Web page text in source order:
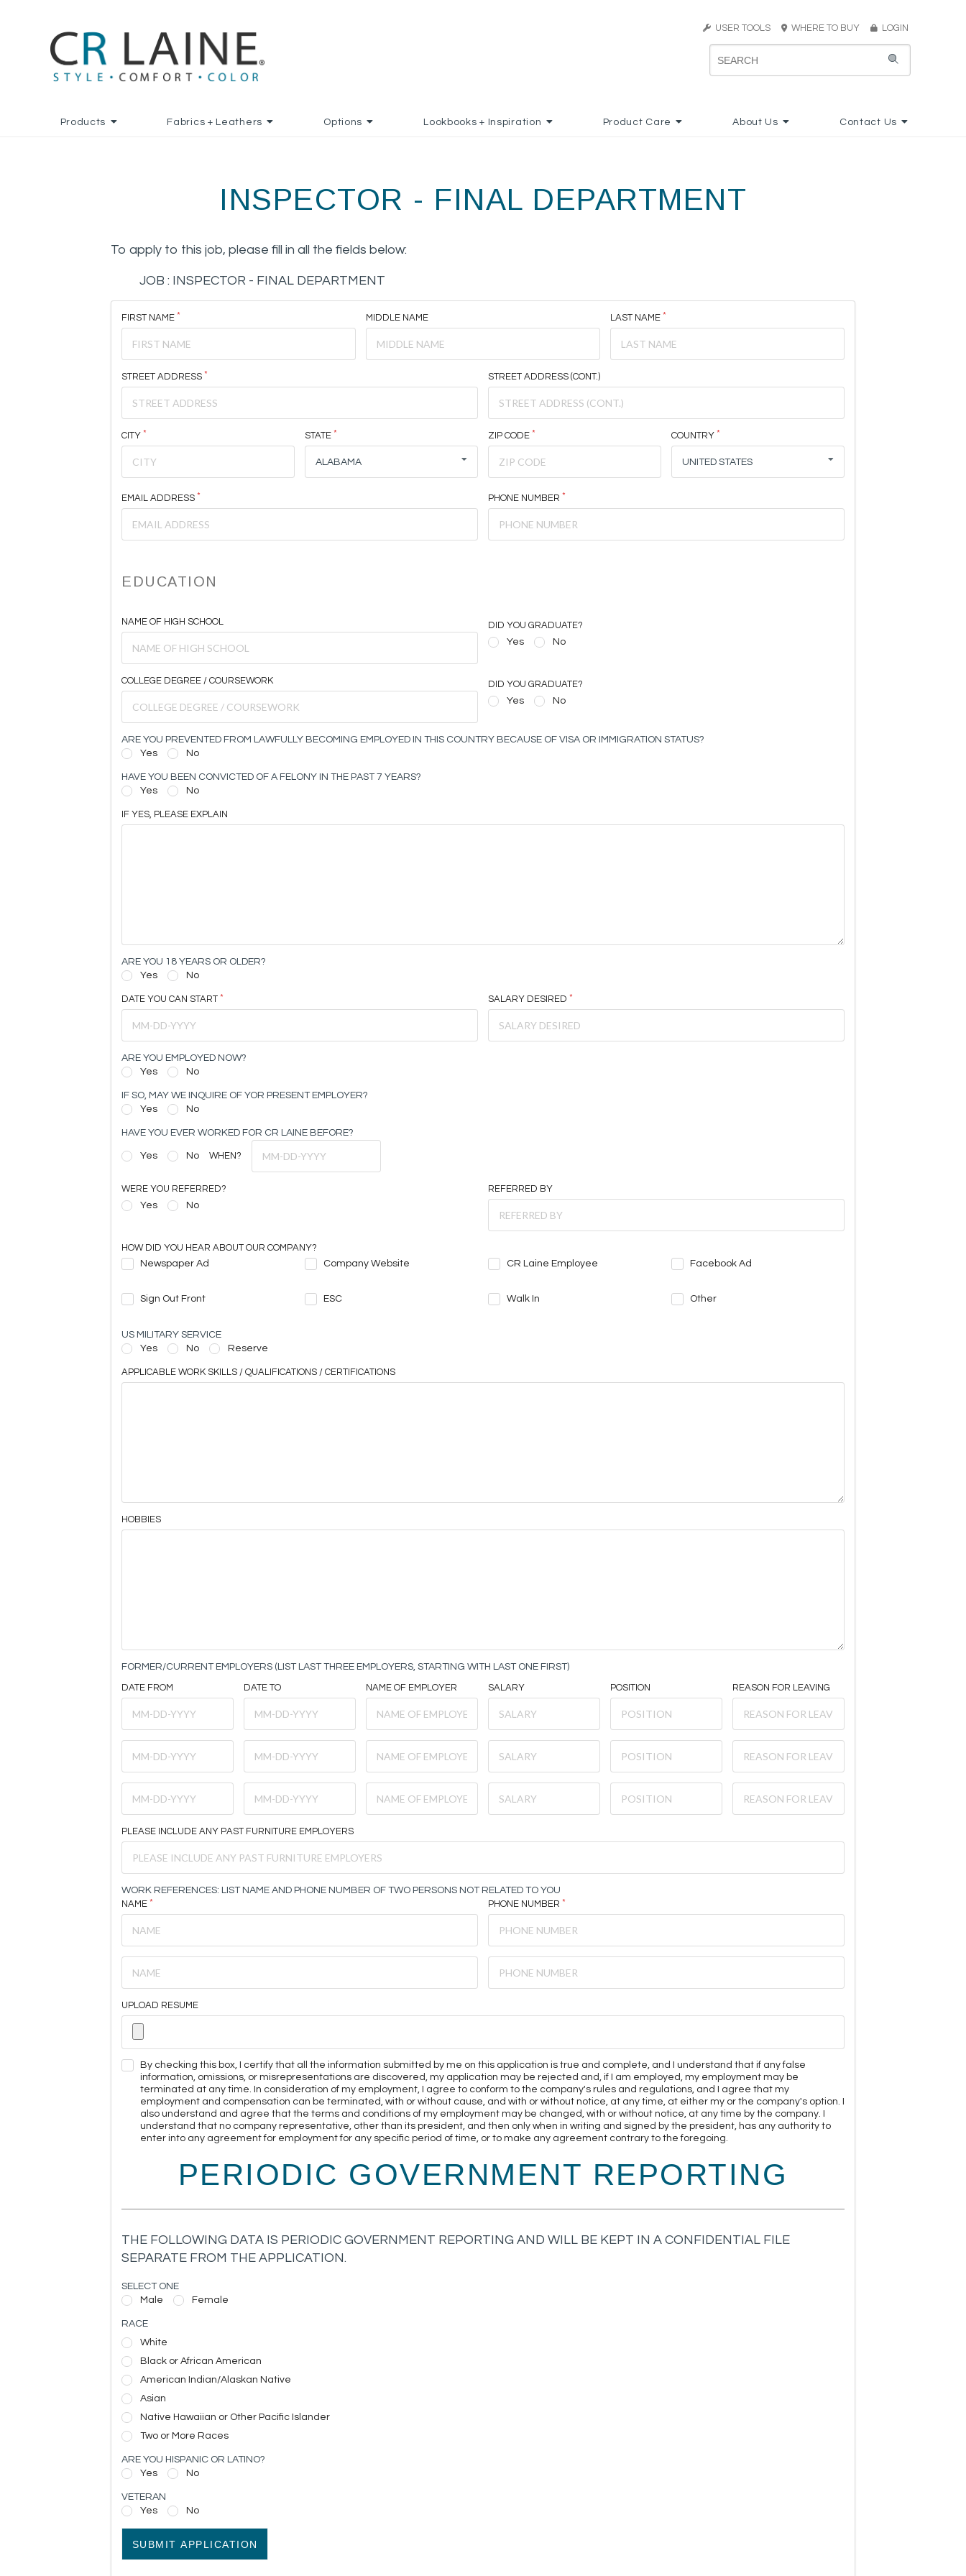
USER TOOLS WHERE TO BUY LOGIN
Products Fabrics + Leathers Options Lookbooks + Inspiration Product Care About Us Contact Us
INSPECTOR - FINAL DEPARTMENT
To apply to this job, please fill in all the fields below:
JOB : INSPECTOR - FINAL DEPARTMENT
FIRST NAME MIDDLE NAME LAST NAME
STREET ADDRESS STREET ADDRESS (CONT.)
CITY STATE
ALABAMA
ZIP CODE COUNTRY
UNITED STATES
EMAIL ADDRESS PHONE NUMBER
EDUCATION
NAME OF HIGH SCHOOL
DID YOU GRADUATE?
Yes
No
COLLEGE DEGREE / COURSEWORK
DID YOU GRADUATE?
Yes
No
ARE YOU PREVENTED FROM LAWFULLY BECOMING EMPLOYED IN THIS COUNTRY BECAUSE OF VISA OR IMMIGRATION STATUS?
Yes
No
HAVE YOU BEEN CONVICTED OF A FELONY IN THE PAST 7 YEARS?
Yes
No
IF YES, PLEASE EXPLAIN
ARE YOU 18 YEARS OR OLDER?
Yes
No
DATE YOU CAN START SALARY DESIRED
ARE YOU EMPLOYED NOW?
Yes
No
IF SO, MAY WE INQUIRE OF YOR PRESENT EMPLOYER?
Yes
No
HAVE YOU EVER WORKED FOR CR LAINE BEFORE?
Yes No WHEN?
WERE YOU REFERRED?
Yes
No
REFERRED BY
HOW DID YOU HEAR ABOUT OUR COMPANY?
Newspaper Ad
Company Website CR Laine Employee Facebook Ad
Sign Out Front ESC Walk In Other
US MILITARY SERVICE
Yes
No Reserve
APPLICABLE WORK SKILLS / QUALIFICATIONS / CERTIFICATIONS
HOBBIES
FORMER/CURRENT EMPLOYERS (LIST LAST THREE EMPLOYERS, STARTING WITH LAST ONE FIRST)
DATE FROM DATE TO NAME OF EMPLOYER SALARY POSITION REASON FOR LEAVING
PLEASE INCLUDE ANY PAST FURNITURE EMPLOYERS
WORK REFERENCES: LIST NAME AND PHONE NUMBER OF TWO PERSONS NOT RELATED TO YOU
NAME
PHONE NUMBER
UPLOAD RESUME
By checking this box, I certify that all the information submitted by me on this application is true and complete, and I understand that if any false
information, omissions, or misrepresentations are discovered, my application may be rejected and, if I am employed, my employment may be
terminated at any time. In consideration of my employment, I agree to conform to the company's rules and regulations, and I agree that my
employment and compensation can be terminated, with or without cause, and with or without notice, at any time, at either my or the company's option. I
also understand and agree that the terms and conditions of my employment may be changed, with or without notice, at any time by the company. I
understand that no company representative, other than its president, and then only when in writing and signed by the president, has any authority to
enter into any agreement for employment for any specific period of time, or to make any agreement contrary to the foregoing.
PERIODIC GOVERNMENT REPORTING
THE FOLLOWING DATA IS PERIODIC GOVERNMENT REPORTING AND WILL BE KEPT IN A CONFIDENTIAL FILE
SEPARATE FROM THE APPLICATION.
SELECT ONE
Male
Female
RACE
White
Black or African American
American Indian/Alaskan Native
Asian
Native Hawaiian or Other Pacific Islander
Two or More Races
ARE YOU HISPANIC OR LATINO?
Yes
No
VETERAN
Yes
No
SUBMIT APPLICATION